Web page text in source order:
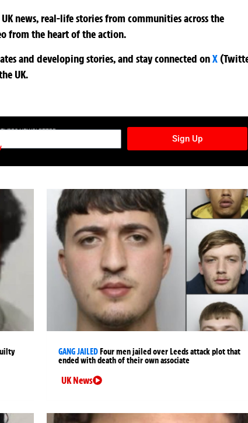
news, real-life stories from communities across the
from the heart of the action.
and developing stories, and stay connected onX
UK.
NEWSLETTER
Sign Up
GANG JAILEDFour men jailed over Leeds attack plot that
ended with death of their own associate
UK News